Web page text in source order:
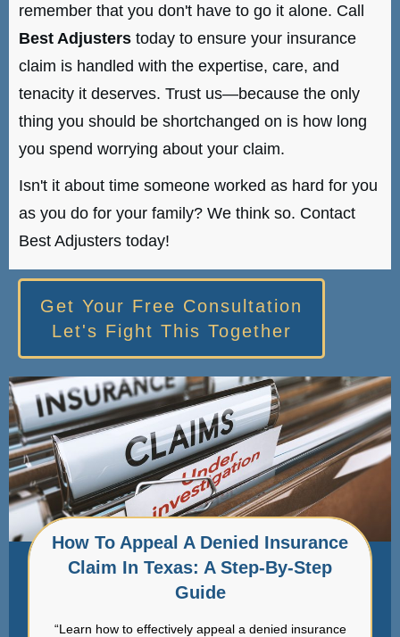
remember that you don't have to go it alone. Call
Best Adjusters today to ensure your insurance
claim is handled with the expertise, care, and
tenacity it deserves. Trust us—because the only
thing you should be shortchanged on is how long
you spend worrying about your claim.
Isn't it about time someone worked as hard for you
as you do for your family? We think so. Contact
Best Adjusters today!
Get Your Free Consultation
Let's Fight This Together
How To Appeal A Denied Insurance
Claim In Texas: A Step-By-Step
Guide
“Learn how to effectively appeal a denied insurance